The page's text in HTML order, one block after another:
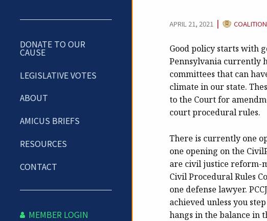
DONATE TO OUR
CAUSE
LEGISLATIVE VOTES
ABOUT
AMICUS BRIEFS
RESOURCES
CONTACT
MEMBER LOGIN
APRIL 21, 2021 | CATEGORY:
Good policy starts with
Pennsylvania currently
committees that can
climate in our state.
to the Court for
court procedural rules.
There is currently one
one opening on the
are civil justice reform-
Civil Procedural Rules
one defense lawyer.
achieved unless you
hangs in the balance in